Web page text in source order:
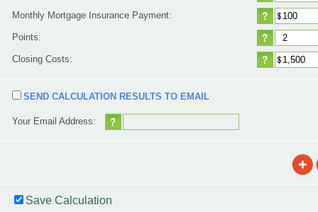
Monthly Mortgage Insurance Payment:
Points:
Closing Costs:
SEND CALCULATION RESULTS TO EMAIL
Your Email Address:
Save Calculation